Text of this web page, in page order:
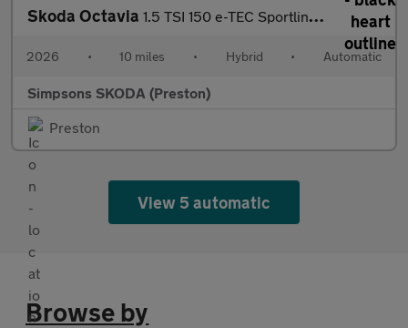
Skoda Octavia 1.5 TSI 150 e-TEC Sportline 5dr DSG
2026 • 10 miles • Hybrid • Automatic
Simpsons SKODA (Preston)
Preston
View 5 automatic
Browse by